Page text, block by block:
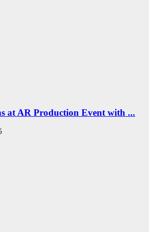
at AR Production Event with ...